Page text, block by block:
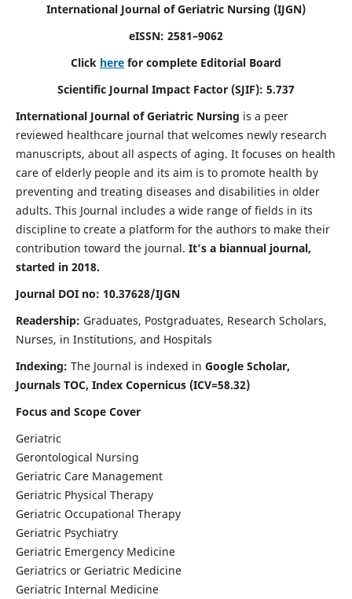
International Journal of Geriatric Nursing (IJGN)
eISSN: 2581–9062
Click here for complete Editorial Board
Scientific Journal Impact Factor (SJIF): 5.737
International Journal of Geriatric Nursing is a peer
reviewed healthcare journal that welcomes newly research
manuscripts, about all aspects of aging. It focuses on health
care of elderly people and its aim is to promote health by
preventing and treating diseases and disabilities in older
adults. This Journal includes a wide range of fields in its
discipline to create a platform for the authors to make their
contribution toward the journal. It's a biannual journal,
started in 2018.
Journal DOI no: 10.37628/IJGN
Readership: Graduates, Postgraduates, Research Scholars,
Nurses, in Institutions, and Hospitals
Indexing: The Journal is indexed in Google Scholar,
Journals TOC, Index Copernicus (ICV=58.32)
Focus and Scope Cover
Geriatric
Gerontological Nursing
Geriatric Care Management
Geriatric Physical Therapy
Geriatric Occupational Therapy
Geriatric Psychiatry
Geriatric Emergency Medicine
Geriatrics or Geriatric Medicine
Geriatric Internal Medicine